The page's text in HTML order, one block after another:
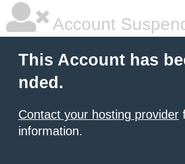
Account
This Account has
nded.
Contact your hosting provider
information.